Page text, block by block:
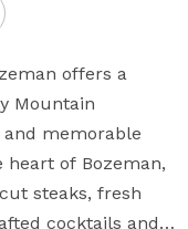
offers a
Mountain
memorable
heart of Bozeman,
steaks, fresh
cocktails and a